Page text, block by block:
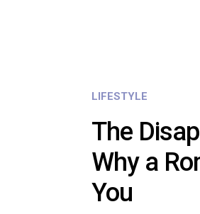
LIFESTYLE
The
Why a
You